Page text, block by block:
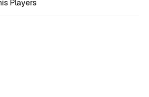
Players